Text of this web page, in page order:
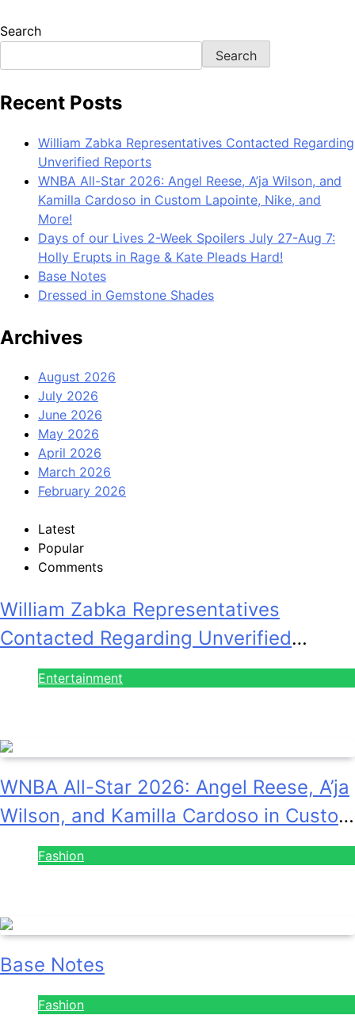
Search
Search
Recent Posts
William Zabka Representatives Contacted Regarding
Unverified Reports
WNBA All-Star 2026: Angel Reese, A’ja Wilson, and
Kamilla Cardoso in Custom Lapointe, Nike, and
More!
Days of our Lives 2-Week Spoilers July 27-Aug 7:
Holly Erupts in Rage & Kate Pleads Hard!
Base Notes
Dressed in Gemstone Shades
Archives
August 2026
July 2026
June 2026
May 2026
April 2026
March 2026
February 2026
Latest
Popular
Comments
William Zabka Representatives
Contacted Regarding Unverified
Reports
Entertainment
WNBA All-Star 2026: Angel Reese, A’ja
Wilson, and Kamilla Cardoso in Custom
Lapointe, Nike, and More!
Fashion
Base Notes
Fashion